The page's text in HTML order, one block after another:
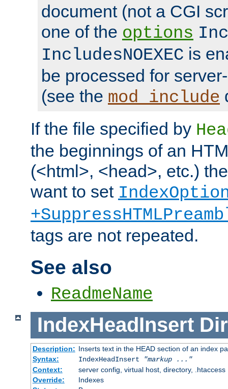
document (not a CGI
one of the options
IncludesNOEXEC is
be processed for
(see the mod_include
If the file specified by
the beginnings of an
(<html>, <head>, etc.)
want to set
tags are not repeated.
See also
ReadmeName
IndexHeadInsert
Description: Inserts text in the HEAD section of an index
Syntax:
IndexHeadInsert
"markup ..."
Context:
server config, virtual host, directory, .htaccess
Override:
Indexes